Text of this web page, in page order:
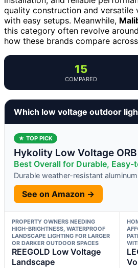
quality construction and
with easy setups. Meanwhile,
this category often revolve
how these brands compare
15
COMPARED
Which low voltage outdoor
★ TOP PICK
Hykolity Low Voltage ORB
Best Overall for Durable,
Durable weather-resistant
See on Amazon →
PROPERTY OWNERS NEEDING
HIGH-BRIGHTNESS, WATERPROOF
LANDSCAPE LIGHTING FOR LARGER
OR DARKER OUTDOOR SPACES
REEGOLD Low Voltage
Landscape